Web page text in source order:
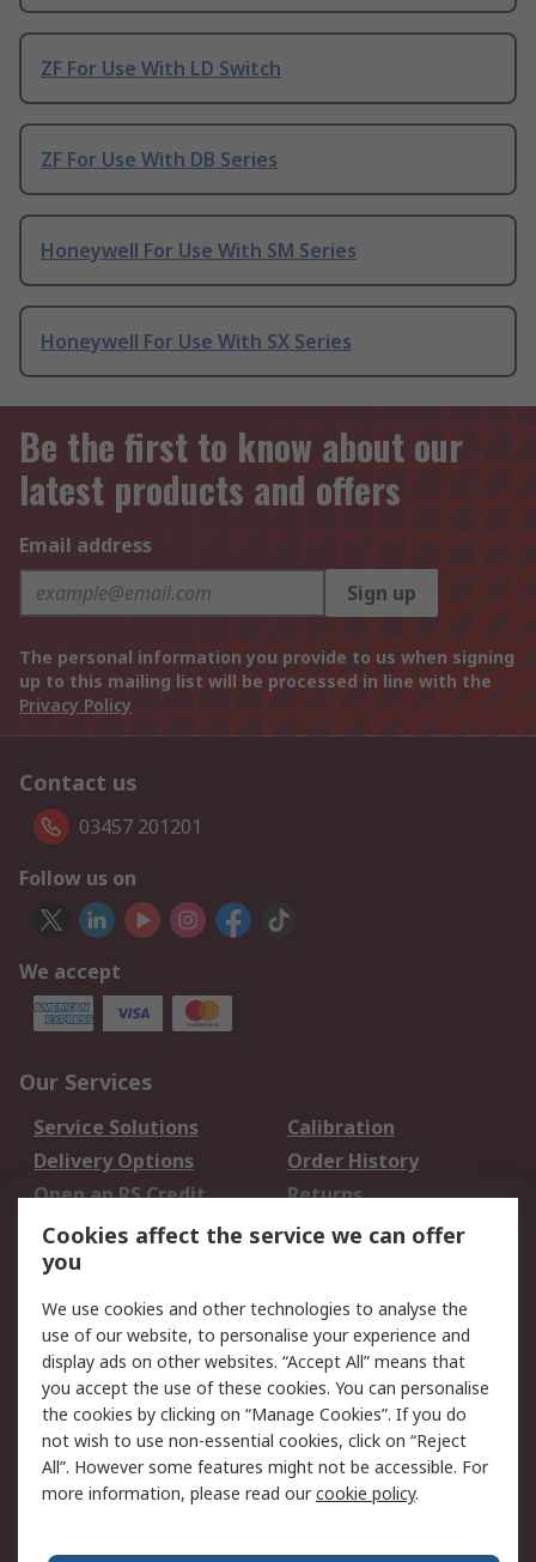
ZF For Use With LD Switch
ZF For Use With DB Series
Honeywell For Use With SM Series
Honeywell For Use With SX Series
Be the first to know about our
latest products and offers
Email address
Sign up
The personal information you provide to us when signing
up to this mailing list will be processed in line with the
Privacy Policy
Contact us
03457 201201
Follow us on
We accept
Our Services
Service Solutions
Calibration
Delivery Options
Order History
Open an RS Credit
Account
Returns
Scheduled Orders
Legal
Cookie Policy
Email Security
Privacy Policy -
Updated
Website Terms
Terms and Conditions
of Sale
Cookies affect the service we can offer
you
We use cookies and other technologies to analyse the
use of our website, to personalise your experience and
display ads on other websites. “Accept All” means that
you accept the use of these cookies. You can personalise
the cookies by clicking on “Manage Cookies”. If you do
not wish to use non-essential cookies, click on “Reject
All”. However some features might not be accessible. For
more information, please read ourcookie policy.